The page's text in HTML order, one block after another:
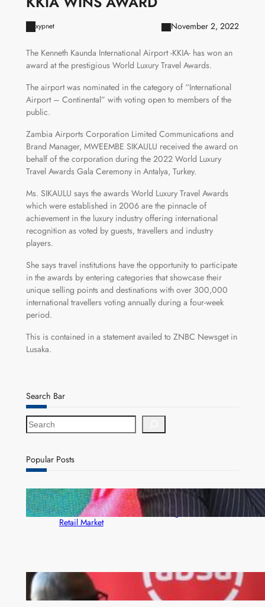
xypnet November 2, 2022
The Kenneth Kaunda International Airport -KKIA- has won an
award at the prestigious World Luxury Travel Awards.
The airport was nominated in the category of “International
Airport – Continental” with voting open to members of the
public.
Zambia Airports Corporation Limited Communications and
Brand Manager, MWEEMBE SIKAULU received the award on
behalf of the corporation during the 2022 World Luxury
Travel Awards Gala Ceremony in Antalya, Turkey.
Ms. SIKAULU says the awards World Luxury Travel Awards
which were established in 2006 are the pinnacle of
achievement in the luxury industry offering international
recognition as voted by guests, travellers and industry
players.
She says travel institutions have the opportunity to participate
in the awards by entering categories that showcase their
unique selling points and destinations with over 300,000
international travellers voting annually during a four-week
period.
This is contained in a statement availed to ZNBC Newsget in
Lusaka.
Search Bar
S
e
r
c
Popular Posts
ZACCI Hails Puma Energy’s First Digital Fuel
Rewards Platform as Game-Changer for Zambia’s
Retail Market
FQM inks landmark local content MoU with 5 Banks